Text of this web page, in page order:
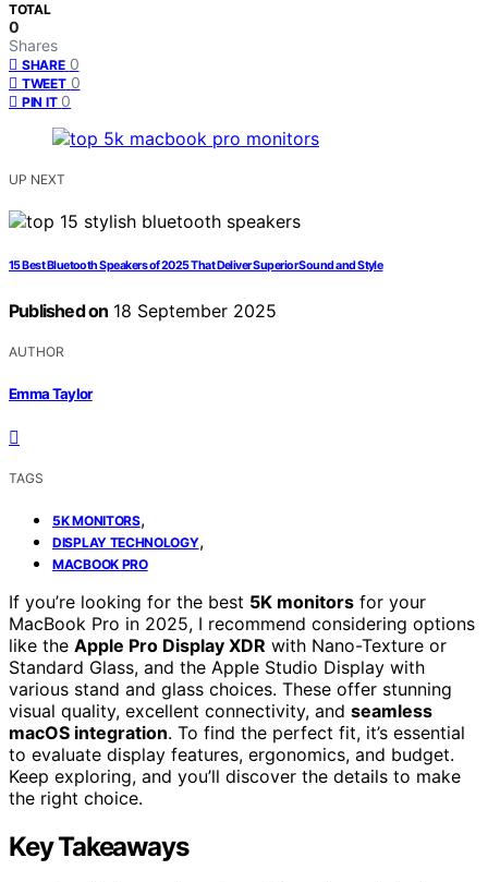
TOTAL
0
Shares
SHARE 0
TWEET 0
PIN IT 0
UP NEXT
15 Best Bluetooth Speakers of 2025 That Deliver Superior Sound and Style
Published on 18 September 2025
AUTHOR
Emma Taylor
TAGS
5K MONITORS,
DISPLAY TECHNOLOGY,
MACBOOK PRO
If you’re looking for the best 5K monitors for your
MacBook Pro in 2025, I recommend considering options
like the Apple Pro Display XDR with Nano-Texture or
Standard Glass, and the Apple Studio Display with
various stand and glass choices. These offer stunning
visual quality, excellent connectivity, and seamless
macOS integration. To find the perfect fit, it’s essential
to evaluate display features, ergonomics, and budget.
Keep exploring, and you’ll discover the details to make
the right choice.
Key Takeaways